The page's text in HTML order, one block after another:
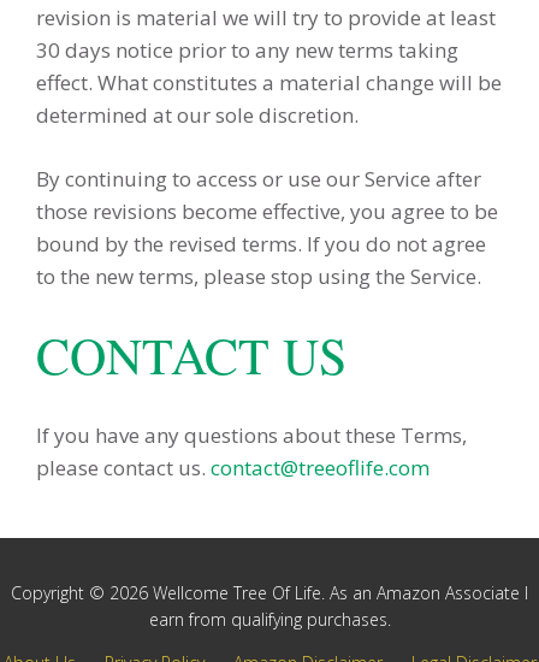
revision is material we will try to provide at least
30 days notice prior to any new terms taking
effect. What constitutes a material change will be
determined at our sole discretion.
By continuing to access or use our Service after
those revisions become effective, you agree to be
bound by the revised terms. If you do not agree
to the new terms, please stop using the Service.
CONTACT US
If you have any questions about these Terms,
please contact us. contact@treeoflife.com
Copyright © 2026 Wellcome Tree Of Life. As an Amazon Associate I
earn from qualifying purchases.